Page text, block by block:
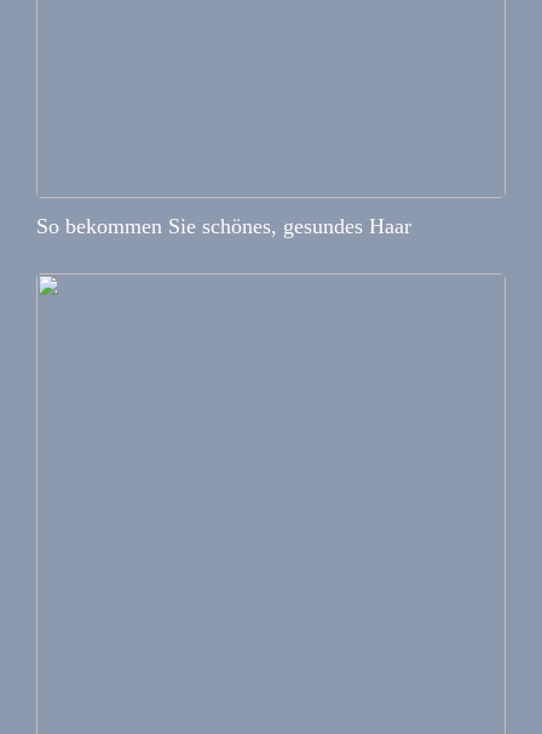
So bekommen Sie schönes, gesundes Haar